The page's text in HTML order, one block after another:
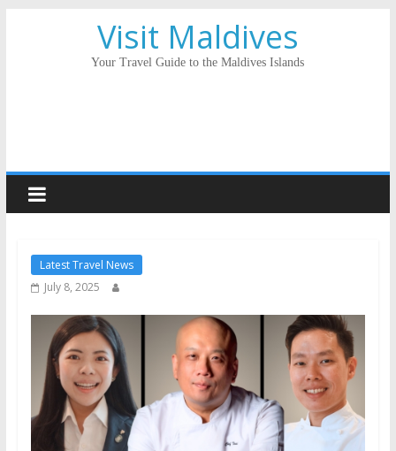
Visit Maldives
Your Travel Guide to the Maldives Islands
Latest Travel News
July 8, 2025